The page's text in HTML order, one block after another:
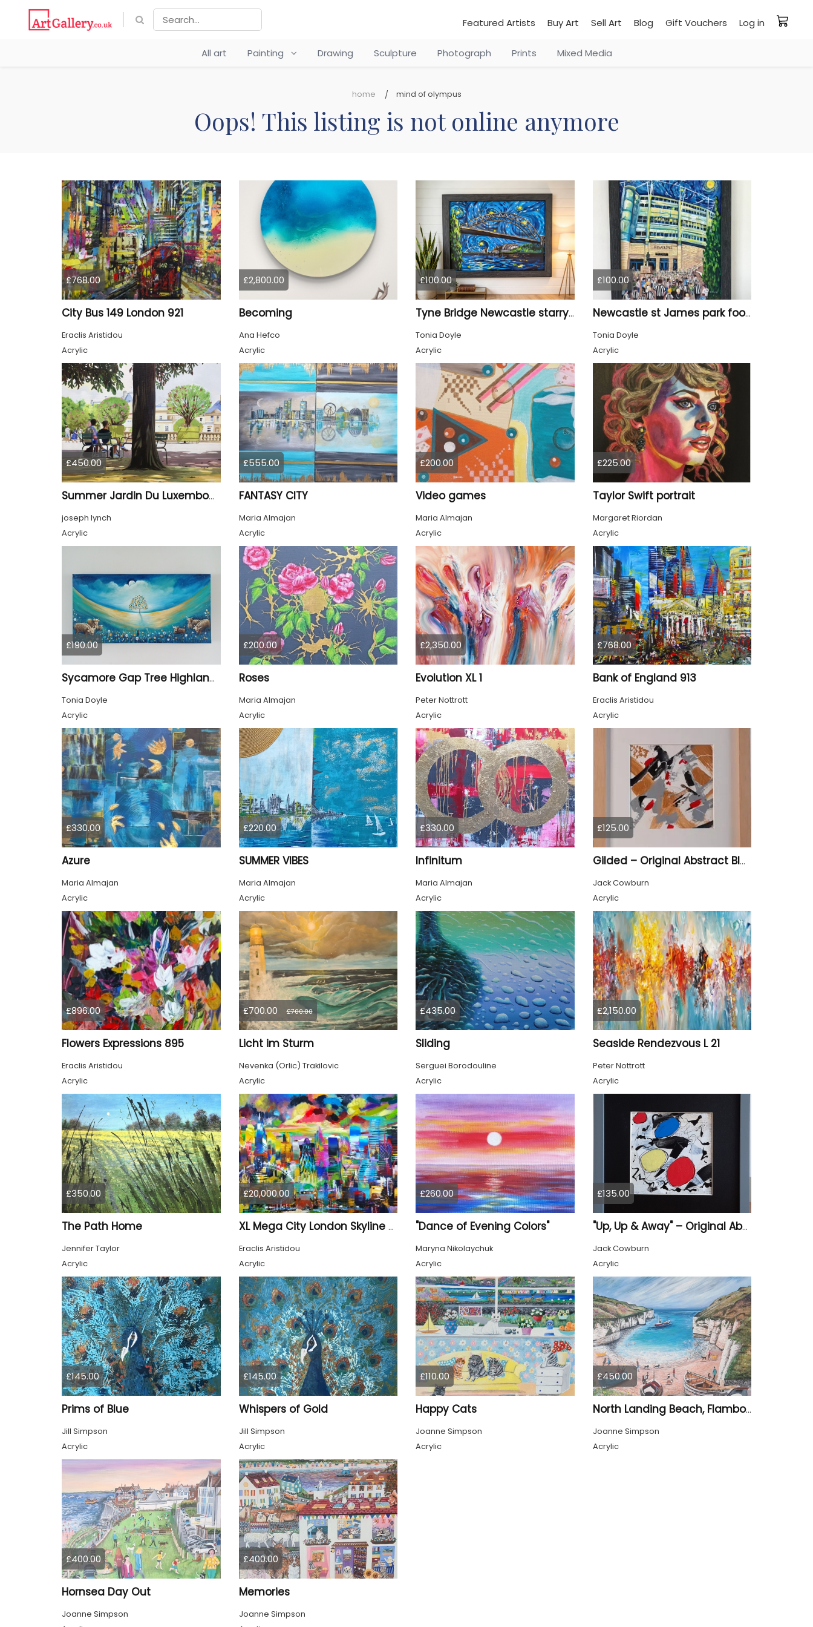
Featured Artists Buy Art Sell Art Blog Gift Vouchers Log in
All art Painting Drawing Sculpture Photograph Prints Mixed Media
home mind of olympus
Oops! This listing is not online anymore
£768.00
City Bus 149 London 921
Eraclis Aristidou
Acrylic
£2,800.00
Becoming
Ana Hefco
Acrylic
£100.00
Tyne Bridge Newcastle starry night style
Tonia Doyle
Acrylic
£100.00
Newcastle st James park football painting starry night style
Tonia Doyle
Acrylic
£450.00
Summer Jardin Du Luxembourg Paris
joseph lynch
Acrylic
£555.00
FANTASY CITY
Maria Almajan
Acrylic
£200.00
Video games
Maria Almajan
Acrylic
£225.00
Taylor Swift portrait
Margaret Riordan
Acrylic
£190.00
Sycamore Gap Tree Highland Cows Original acrylic Painting
Tonia Doyle
Acrylic
£200.00
Roses
Maria Almajan
Acrylic
£2,350.00
Evolution XL 1
Peter Nottrott
Acrylic
£768.00
Bank of England 913
Eraclis Aristidou
Acrylic
£330.00
Azure
Maria Almajan
Acrylic
£220.00
SUMMER VIBES
Maria Almajan
Acrylic
£330.00
Infinitum
Maria Almajan
Acrylic
£125.00
Gilded – Original Abstract Black, Gold and Red Acrylic Painting on Cradled Wood Panel
Jack Cowburn
Acrylic
£896.00
Flowers Expressions 895
Eraclis Aristidou
Acrylic
£700.00 £700.00
Licht im Sturm
Nevenka (Orlic) Trakilovic
Acrylic
£435.00
Sliding
Serguei Borodouline
Acrylic
£2,150.00
Seaside Rendezvous L 21
Peter Nottrott
Acrylic
£350.00
The Path Home
Jennifer Taylor
Acrylic
£20,000.00
XL Mega City London Skyline 884
Eraclis Aristidou
Acrylic
£260.00
"Dance of Evening Colors"
Maryna Nikolaychuk
Acrylic
£135.00
"Up, Up & Away" – Original Abstract Acrylic Painting (Framed)
Jack Cowburn
Acrylic
£145.00
Prims of Blue
Jill Simpson
Acrylic
£145.00
Whispers of Gold
Jill Simpson
Acrylic
£110.00
Happy Cats
Joanne Simpson
Acrylic
£450.00
North Landing Beach, Flamborough
Joanne Simpson
Acrylic
£400.00
Hornsea Day Out
Joanne Simpson
£400.00
Memories
Joanne Simpson